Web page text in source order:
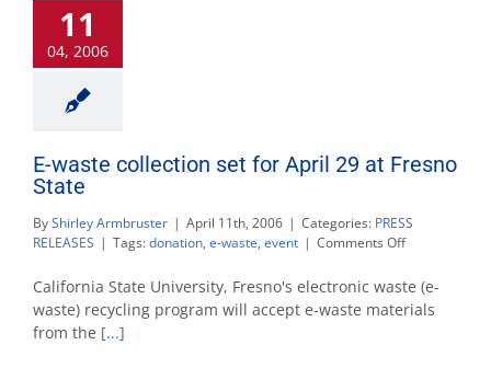
11
04, 2006
E-waste collection set for April 29 at Fresno
State
ByShirley Armbruster | April 11th, 2006 | Categories: PRESS
RELEASES | Tags:donation, e-waste, event | Comments Offon
waste
collection
set
California State University, Fresno's electronic waste (e-
waste) recycling program will accept e-waste materials
from the [...]